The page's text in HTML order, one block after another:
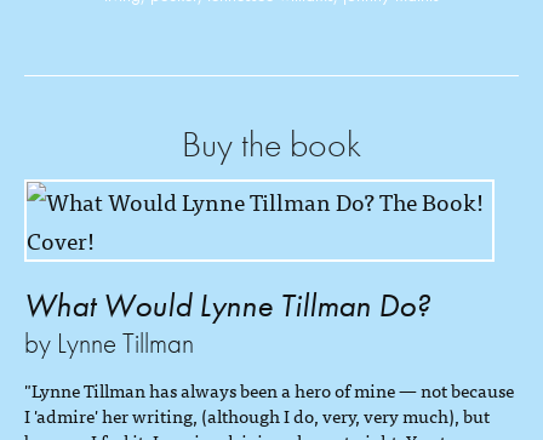
Buy the book
What Would Lynne Tillman Do?
by Lynne Tillman
"Lynne Tillman has always been a hero of mine — not because
I 'admire' her writing, (although I do, very, very much), but